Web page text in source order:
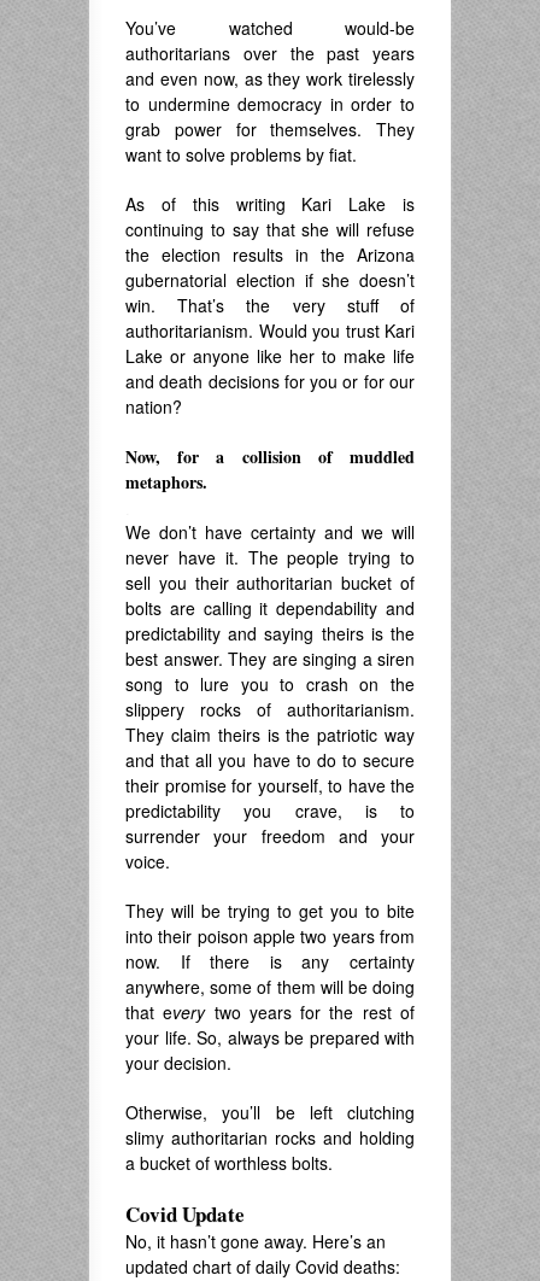
You’ve watched would-be
authoritarians over the past years
and even now, as they work tirelessly
to undermine democracy in order to
grab power for themselves. They
want to solve problems by fiat.
As of this writing Kari Lake is
continuing to say that she will refuse
the election results in the Arizona
gubernatorial election if she doesn’t
win. That’s the very stuff of
authoritarianism. Would you trust Kari
Lake or anyone like her to make life
and death decisions for you or for our
nation?
Now, for a collision of muddled
metaphors.
We don’t have certainty and we will
never have it. The people trying to
sell you their authoritarian bucket of
bolts are calling it dependability and
predictability and saying theirs is the
best answer. They are singing a siren
song to lure you to crash on the
slippery rocks of authoritarianism.
They claim theirs is the patriotic way
and that all you have to do to secure
their promise for yourself, to have the
predictability you crave, is to
surrender your freedom and your
voice.
They will be trying to get you to bite
into their poison apple two years from
now. If there is any certainty
anywhere, some of them will be doing
that everytwo years for the rest of
your life. So, always be prepared with
your decision.
Otherwise, you’ll be left clutching
slimy authoritarian rocks and holding
a bucket of worthless bolts.
Covid Update
No, it hasn’t gone away. Here’s an
updated chart of daily Covid deaths: